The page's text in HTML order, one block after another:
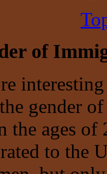
of
gender
the ages
to the